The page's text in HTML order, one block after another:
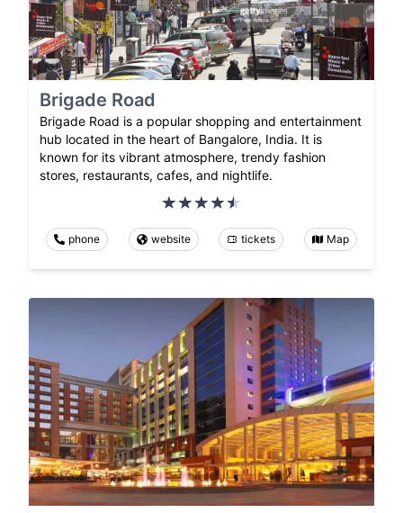
Brigade Road
Brigade Road is a popular shopping and entertainment
hub located in the heart of Bangalore, India. It is
known for its vibrant atmosphere, trendy fashion
stores, restaurants, cafes, and nightlife.
phone website tickets Map